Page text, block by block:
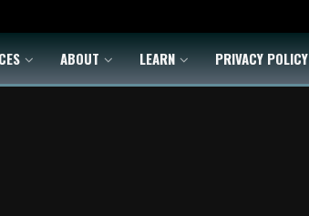
ABOUT LEARN PRIVACY POLICY